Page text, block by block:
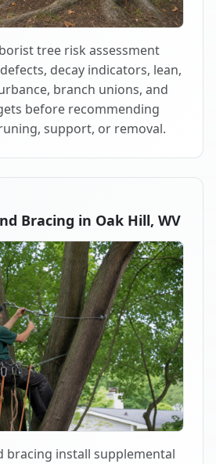
tree risk assessment
decay indicators, lean,
branch unions, and
before recommending
support, or removal.
Bracing in Oak Hill, WV
bracing install supplemental